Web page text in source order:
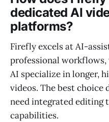
dedicated AI
platforms?
Firefly excels at AI-
professional
AI specialize in longer,
videos. The best choice
need integrated editing
capabilities.